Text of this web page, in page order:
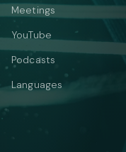
Meetings
YouTube
Podcasts
Languages